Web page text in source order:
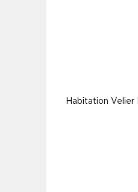
Habitation Velier